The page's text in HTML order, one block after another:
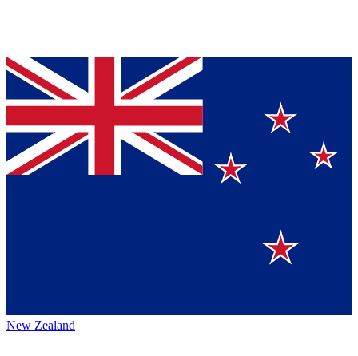
New Zealand